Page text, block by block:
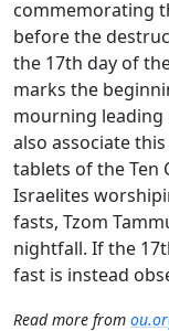
commemorating
before the
the 17th day of
marks the
mourning leading
also associate
tablets of the Ten
Israelites
fasts, Tzom
nightfall. If the
fast is instead
Read more from